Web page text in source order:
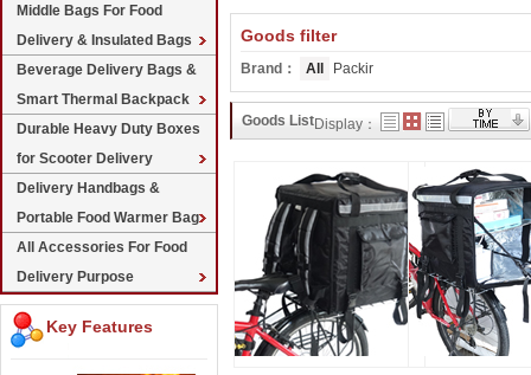
Middle Bags For Food
Delivery & Insulated Bags
Beverage Delivery Bags &
Smart Thermal Backpack
Durable Heavy Duty Boxes
for Scooter Delivery
Delivery Handbags &
Portable Food Warmer Bag
All Accessories For Food
Delivery Purpose
Key Features
Goods filter
Brand： All Packir
Goods ListDisplay：